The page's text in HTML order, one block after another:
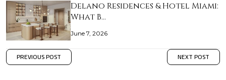
Delano Residences & Hotel Miami:
What B…
June 7, 2026
PREVIOUS POST NEXT POST